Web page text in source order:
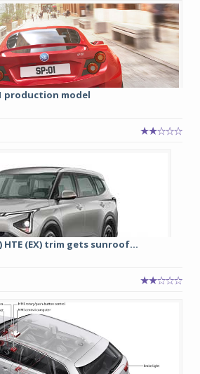
production model
HTE (EX) trim gets sunroof...